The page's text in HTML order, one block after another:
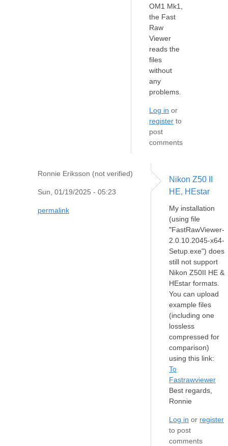
OM1 Mk1,
the Fast
Raw
Viewer
reads the
files
without
any
problems.
Log in or
register to
post
comments
Ronnie Eriksson (not verified)
Sun, 01/19/2025 - 05:23
permalink
Nikon Z50 II
HE, HEstar
My installation
(using file
"FastRawViewer-
2.0.10.2045-x64-
Setup.exe") does
still not support
Nikon Z50II HE &
HEstar formats.
You can upload
example files
(including one
lossless
compressed for
comparison)
using this link:
To
Fastrawviewer
Best regards,
Ronnie
Log in or register
to post
comments